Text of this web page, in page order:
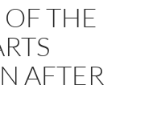
THE
AFTER